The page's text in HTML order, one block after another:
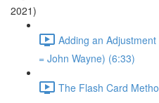
2021)
Adding an
= John Wayne) (6:33)
The Flash Card